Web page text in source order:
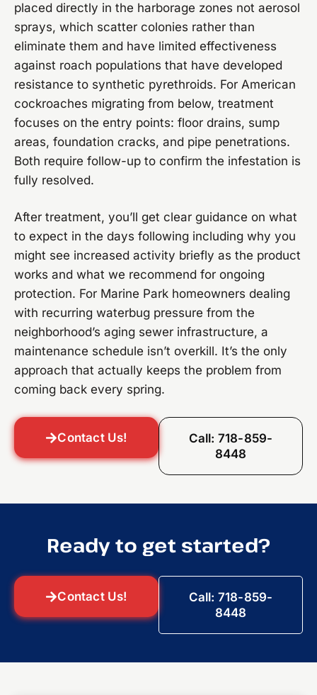
placed directly in the harborage zones not aerosol
sprays, which scatter colonies rather than
eliminate them and have limited effectiveness
against roach populations that have developed
resistance to synthetic pyrethroids. For American
cockroaches migrating from below, treatment
focuses on the entry points: floor drains, sump
areas, foundation cracks, and pipe penetrations.
Both require follow-up to confirm the infestation is
fully resolved.
After treatment, you’ll get clear guidance on what
to expect in the days following including why you
might see increased activity briefly as the product
works and what we recommend for ongoing
protection. For Marine Park homeowners dealing
with recurring waterbug pressure from the
neighborhood’s aging sewer infrastructure, a
maintenance schedule isn’t overkill. It’s the only
approach that actually keeps the problem from
coming back every spring.
Contact Us!
Call: 718-859-
8448
Ready to get started?
Contact Us!
Call: 718-859-
8448